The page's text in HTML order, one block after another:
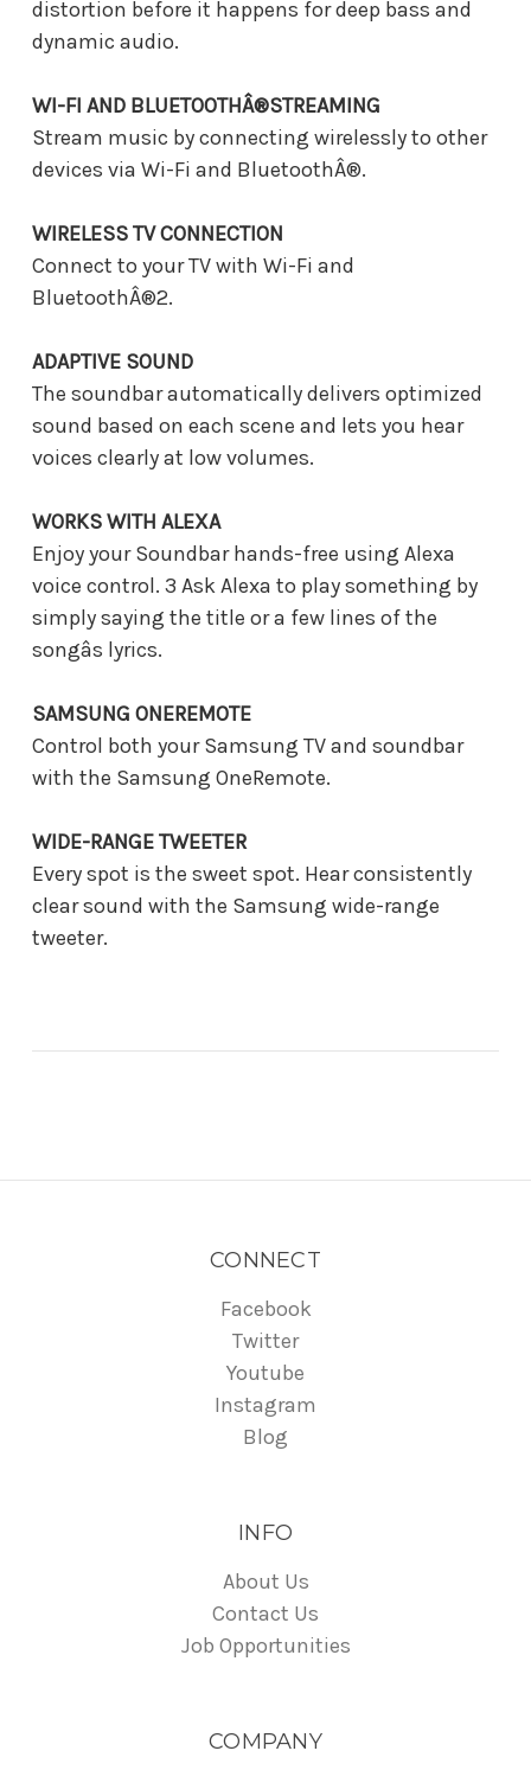
distortion before it happens for deep bass and
dynamic audio.
WI-FI AND BLUETOOTHÂ®STREAMING
Stream music by connecting wirelessly to other
devices via Wi-Fi and BluetoothÂ®.
WIRELESS TV CONNECTION
Connect to your TV with Wi-Fi and
BluetoothÂ®2.
ADAPTIVE SOUND
The soundbar automatically delivers optimized
sound based on each scene and lets you hear
voices clearly at low volumes.
WORKS WITH ALEXA
Enjoy your Soundbar hands-free using Alexa
voice control. 3 Ask Alexa to play something by
simply saying the title or a few lines of the
songâs lyrics.
SAMSUNG ONEREMOTE
Control both your Samsung TV and soundbar
with the Samsung OneRemote.
WIDE-RANGE TWEETER
Every spot is the sweet spot. Hear consistently
clear sound with the Samsung wide-range
tweeter.
CONNECT
Facebook
Twitter
Youtube
Instagram
Blog
INFO
About Us
Contact Us
Job Opportunities
COMPANY